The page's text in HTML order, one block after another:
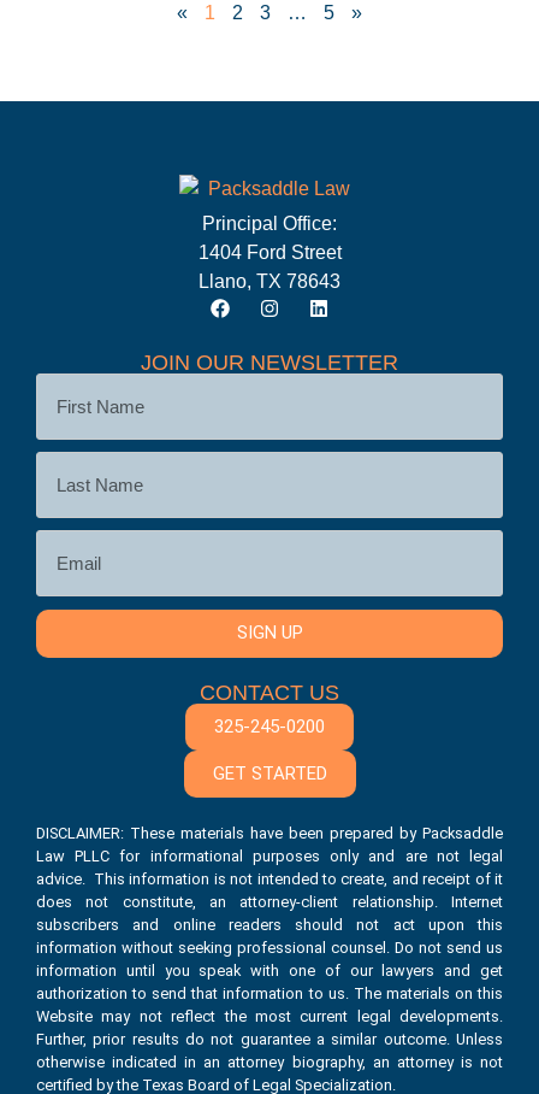
« 1 2 3 … 5 »
Principal Office:
1404 Ford Street
Llano, TX 78643
JOIN OUR NEWSLETTER
SIGN UP
CONTACT US
325-245-0200
GET STARTED
DISCLAIMER: These materials have been prepared by Packsaddle
Law PLLC for informational purposes only and are not legal
advice. This information is not intended to create, and receipt of it
does not constitute, an attorney-client relationship. Internet
subscribers and online readers should not act upon this
information without seeking professional counsel. Do not send us
information until you speak with one of our lawyers and get
authorization to send that information to us. The materials on this
Website may not reflect the most current legal developments.
Further, prior results do not guarantee a similar outcome. Unless
otherwise indicated in an attorney biography, an attorney is not
certified by the Texas Board of Legal Specialization.